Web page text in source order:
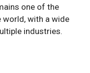
one of the
with a wide
industries.